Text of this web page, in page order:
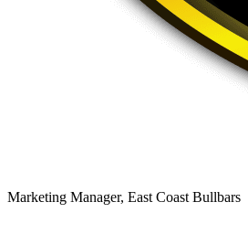
Marketing Manager, East Coast Bullbars